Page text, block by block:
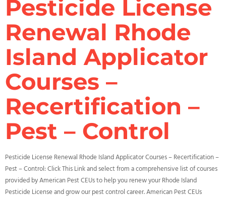
Pesticide License
Renewal Rhode
Island Applicator
Courses –
Recertification –
Pest – Control
Pesticide License Renewal Rhode Island Applicator Courses – Recertification –
Pest – Control: Click This Link and select from a comprehensive list of courses
provided by American Pest CEUs to help you renew your Rhode Island
Pesticide License and grow our pest control career. American Pest CEUs